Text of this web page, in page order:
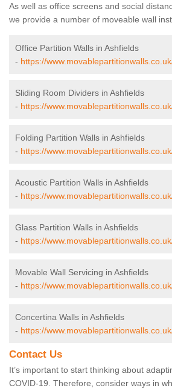
As well as office screens and social
we provide a number of moveable wall
Office Partition Walls in Ashfields
- https://
Sliding Room Dividers in Ashfields
- https://
Folding Partition Walls in Ashfields
- https://
Acoustic Partition Walls in Ashfields
- https://
Glass Partition Walls in Ashfields
- https://
Movable Wall Servicing in Ashfields
- https://
Concertina Walls in Ashfields
- https://
Contact Us
It’s important to start thinking about
COVID-19. Therefore, consider ways in